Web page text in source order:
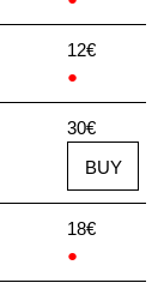
12€
●
30€
BUY
18€
●